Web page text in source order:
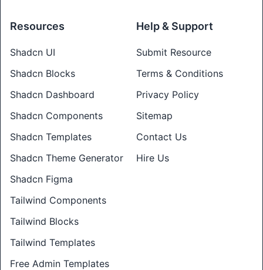
Resources
Shadcn UI
Shadcn Blocks
Shadcn Dashboard
Shadcn Components
Shadcn Templates
Shadcn Theme Generator
Shadcn Figma
Tailwind Components
Tailwind Blocks
Tailwind Templates
Free Admin Templates
Help & Support
Submit Resource
Terms & Conditions
Privacy Policy
Sitemap
Contact Us
Hire Us